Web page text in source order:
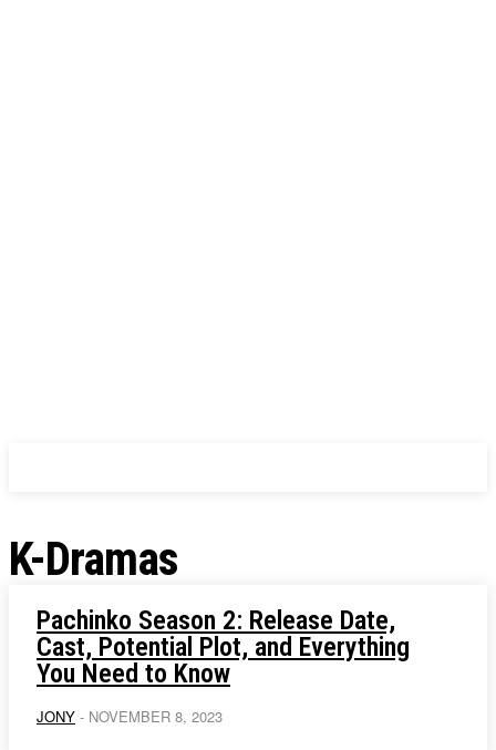
K-Dramas
Pachinko Season 2: Release Date,
Cast, Potential Plot, and Everything
You Need to Know
JONY - NOVEMBER 8, 2023